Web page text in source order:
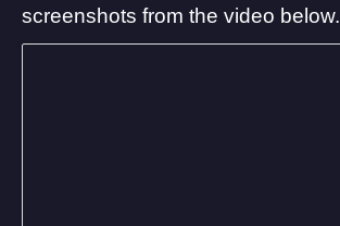
screenshots from the video below.